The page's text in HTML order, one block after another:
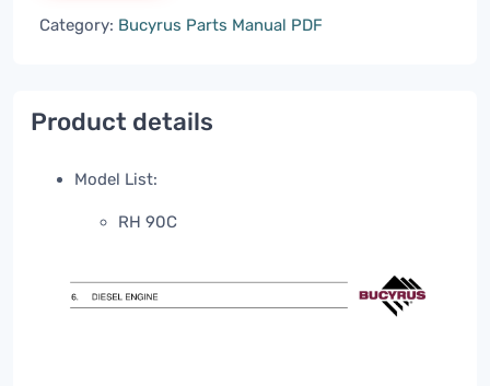
Category: Bucyrus Parts Manual PDF
Product details
Model List:
RH 90C